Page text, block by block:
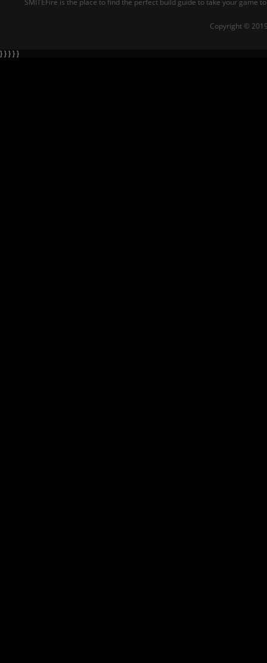
SMITEFire is the place to find the perfect build guide to take your game
Copyright ©
} } } } }